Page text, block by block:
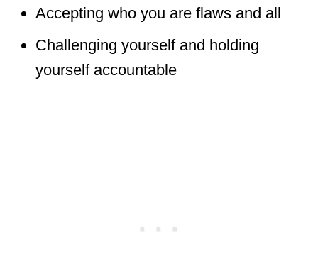
Accepting who you are flaws and all
Challenging yourself and holding
yourself accountable